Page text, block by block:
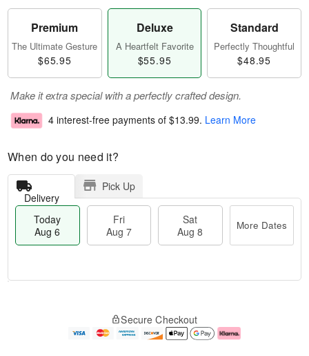
Premium
The Ultimate Gesture
$65.95
Deluxe
A Heartfelt Favorite
$55.95
Standard
Perfectly Thoughtful
$48.95
Make it extra special with a perfectly crafted design.
4 interest-free payments of $13.99. Learn More
When do you need it?
Delivery
Pick Up
Today
Aug 6
Fri
Aug 7
Sat
Aug 8
More Dates
e
Secure Checkout